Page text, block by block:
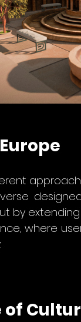
approach.
by extending
where
of